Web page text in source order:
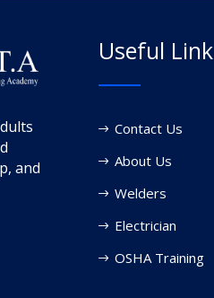
and
Useful Link
Contact Us
About Us
Welders
Electrician
OSHA Training